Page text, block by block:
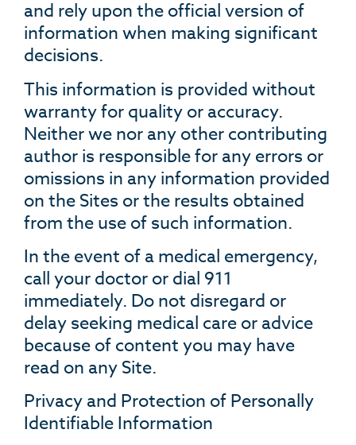
and rely upon the official version of
information when making significant
decisions.
This information is provided without
warranty for quality or accuracy.
Neither we nor any other contributing
author is responsible for any errors or
omissions in any information provided
on the Sites or the results obtained
from the use of such information.
In the event of a medical emergency,
call your doctor or dial 911
immediately. Do not disregard or
delay seeking medical care or advice
because of content you may have
read on any Site.
Privacy and Protection of Personally
Identifiable Information